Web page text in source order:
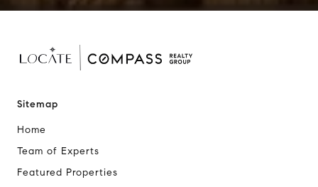
Sitemap
Home
Team of Experts
Featured Properties